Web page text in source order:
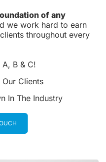
of any
we work hard to earn
throughout every
B & C!
Clients
In The Industry